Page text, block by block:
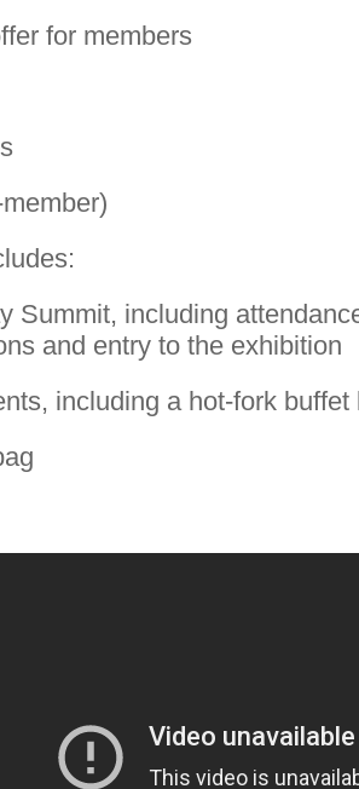
for members
Summit, including
and entry to the exhibition
including a hot-fork